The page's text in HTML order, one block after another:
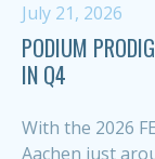
July 21, 2026
PODIUM
IN Q4
With the 2026
Aachen just